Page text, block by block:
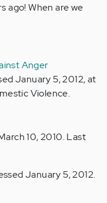
ago! When are we
Anger
January 5, 2012, at
Violence.
10, 2010. Last
January 5, 2012.